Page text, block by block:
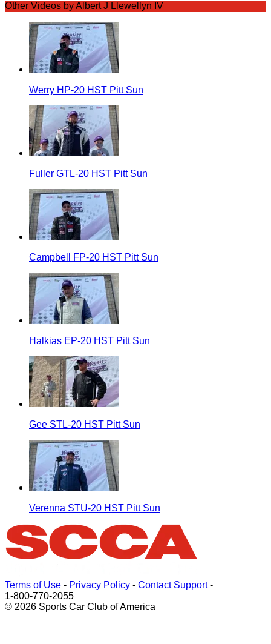
Other Videos by Albert J Llewellyn IV
Werry HP-20 HST Pitt Sun
Fuller GTL-20 HST Pitt Sun
Campbell FP-20 HST Pitt Sun
Halkias EP-20 HST Pitt Sun
Gee STL-20 HST Pitt Sun
Verenna STU-20 HST Pitt Sun
Terms of Use - Privacy Policy - Contact Support-
1-800-770-2055
© 2026 Sports Car Club of America